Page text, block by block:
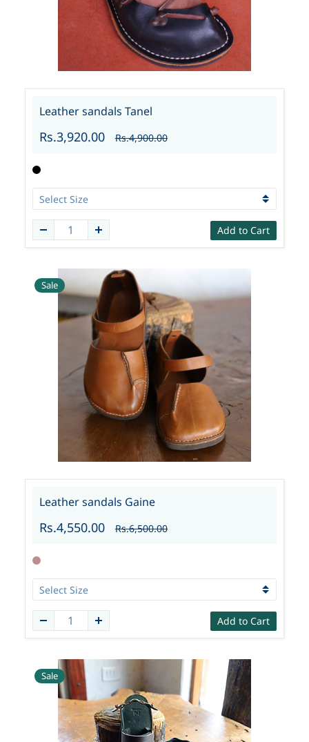
Leather sandals Tanel
Rs.3,920.00 Rs.4,900.00
Add to Cart
Sale
Leather sandals Gaine
Rs.4,550.00 Rs.6,500.00
Add to Cart
Sale